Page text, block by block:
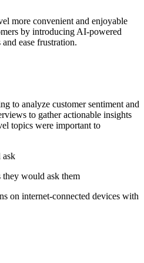
more convenient and enjoyable
by introducing AI-powered
ease frustration.
to analyze customer sentiment and
to gather actionable insights
topics were important to
ask
would ask them
on internet-connected devices with